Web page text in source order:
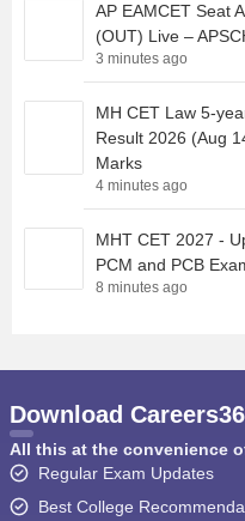
AP EAMCET Seat
(OUT) Live –
3 minutes ago
MH CET Law 5-
Result 2026 (Aug
Marks
4 minutes ago
MHT CET 2027 -
PCM and PCB
8 minutes ago
Download
All this at the convenience
Regular Exam Updates
Best College